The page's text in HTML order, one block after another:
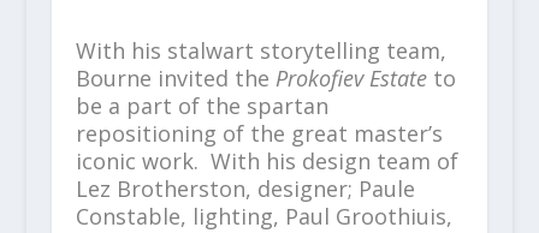
With his stalwart storytelling team,
Bourne invited the Prokofiev Estateto
be a part of the spartan
repositioning of the great master’s
iconic work. With his design team of
Lez Brotherston, designer; Paule
Constable, lighting, Paul Groothiuis,